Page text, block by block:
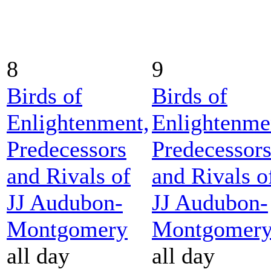
8
Birds of
Enlightenment,
Predecessors
and Rivals of
JJ Audubon-
Montgomery
all day
9
Birds of
Predecessors
and Rivals
JJ Audubon-
all day